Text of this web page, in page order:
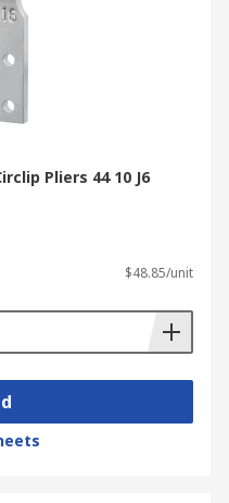
Pliers 44 10 J6
$48.85/unit